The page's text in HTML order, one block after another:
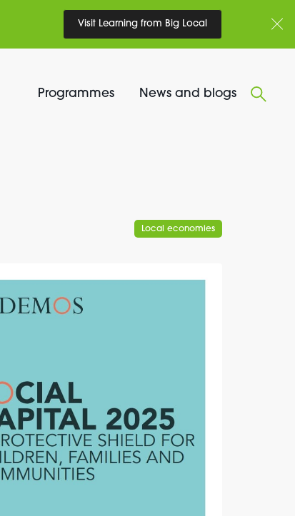
Programmes News and blogs
Local economies
Visit Learning from Big Local